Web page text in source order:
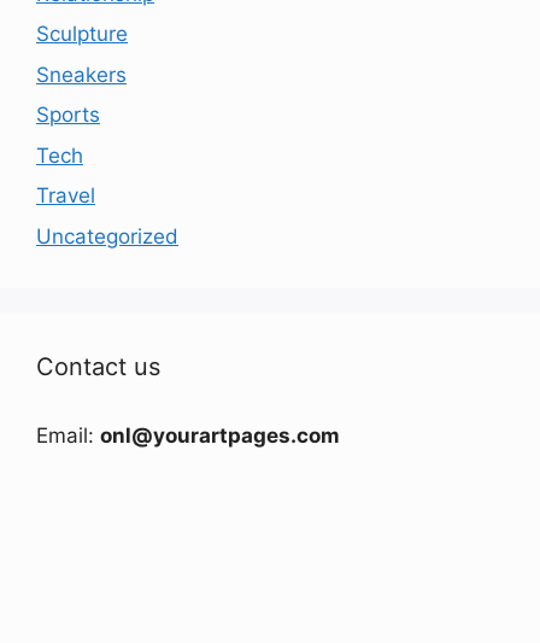
Sculpture
Sneakers
Sports
Tech
Travel
Uncategorized
Contact us
Email: onl@yourartpages.com